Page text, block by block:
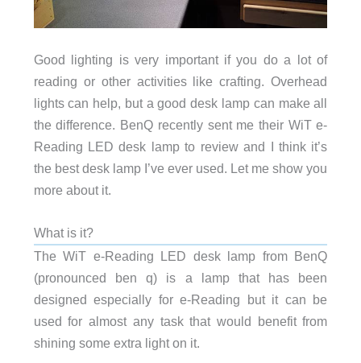
Good lighting is very important if you do a lot of
reading or other activities like crafting. Overhead
lights can help, but a good desk lamp can make all
the difference. BenQ recently sent me their WiT e-
Reading LED desk lamp to review and I think it’s
the best desk lamp I’ve ever used. Let me show you
more about it.
What is it?
The WiT e-Reading LED desk lamp from BenQ
(pronounced ben q) is a lamp that has been
designed especially for e-Reading but it can be
used for almost any task that would benefit from
shining some extra light on it.